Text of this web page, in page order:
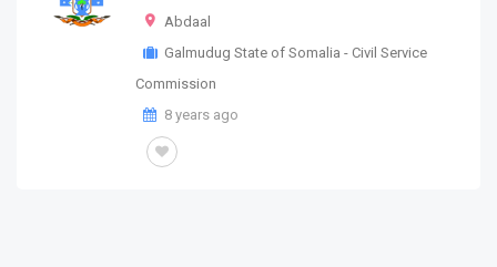
Abdaal
Galmudug State of Somalia - Civil Service
Commission
8 years ago